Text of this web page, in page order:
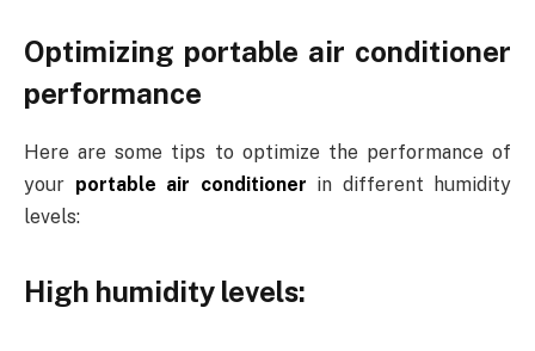
Optimizing portable air conditioner
performance
Here are some tips to optimize the performance of
your portable air conditioner in different humidity
levels:
High humidity levels: